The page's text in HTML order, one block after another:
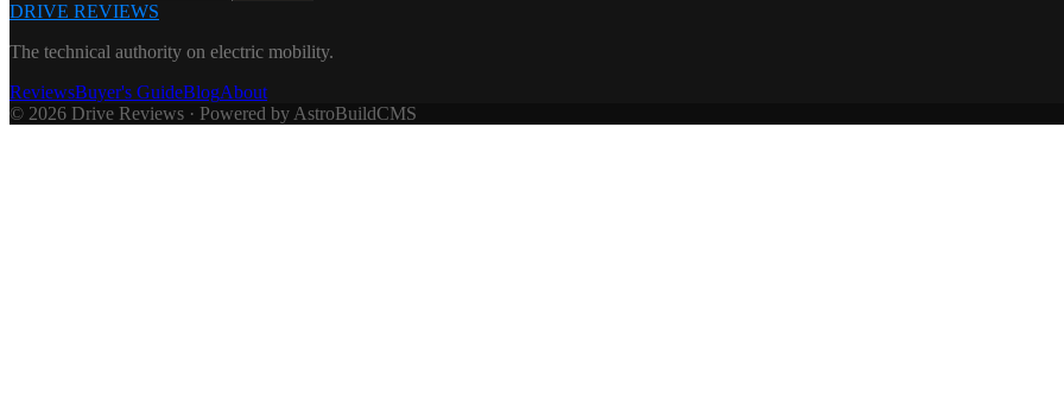
DRIVE REVIEWS
The technical authority on electric mobility.
ReviewsBuyer's GuideBlogAbout
© 2026 Drive Reviews · Powered by AstroBuildCMS